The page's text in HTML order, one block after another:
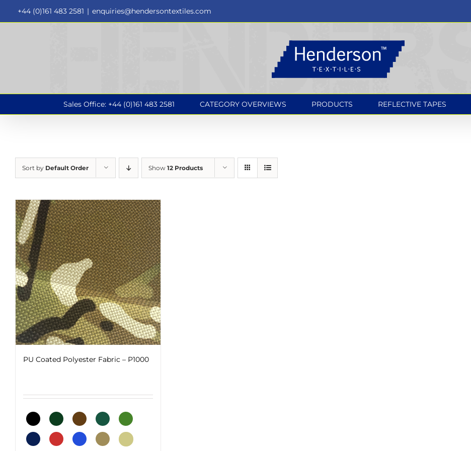
+44 (0)161 483 2581 | enquiries@hendersontextiles.com
Sales Office: +44 (0)161 483 2581 CATEGORY OVERVIEWS PRODUCTS REFLECTIVE TAPES
Sort by Default Order Show 12 Products
PU Coated Polyester Fabric – P1000